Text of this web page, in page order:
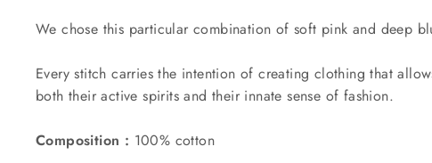
We chose this particular combination of soft pink and deep
Every stitch carries the intention of creating clothing that
both their active spirits and their innate sense of fashion.
Composition : 100% cotton